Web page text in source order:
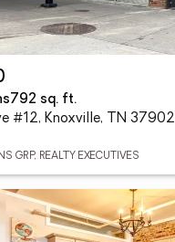
792 sq. ft.
#12, Knoxville, TN 37902
GRP, REALTY EXECUTIVES